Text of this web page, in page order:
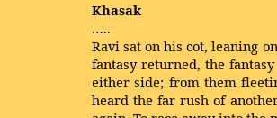
Khasak
…..
Ravi sat on his cot, leaning
fantasy returned, the
either side; from them
heard the far rush of